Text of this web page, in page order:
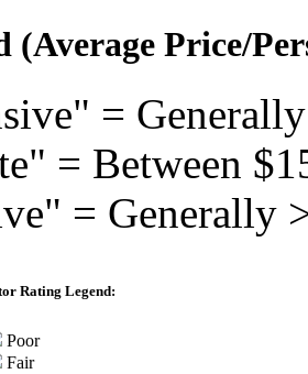
(Average Price/
=
= Between
= Generally
Rating Legend:
Poor
Fair